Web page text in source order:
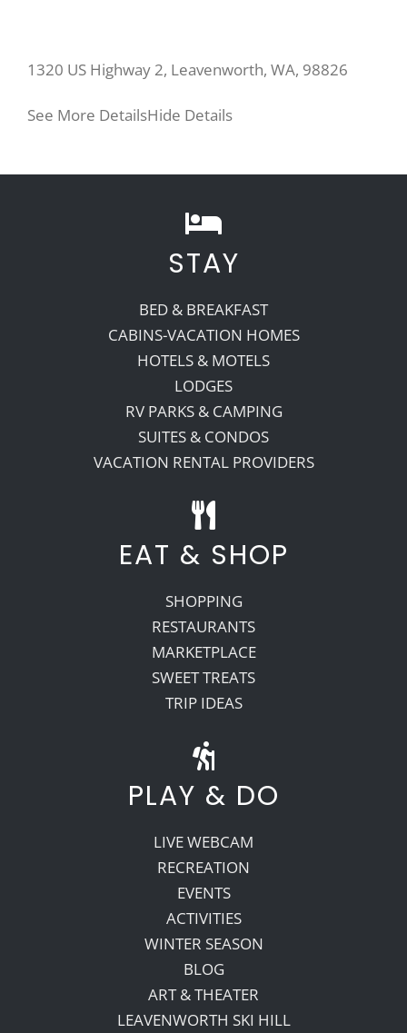
1320 US Highway 2, Leavenworth, WA, 98826
See More DetailsHide Details
STAY
BED & BREAKFAST
CABINS-VACATION HOMES
HOTELS & MOTELS
LODGES
RV PARKS & CAMPING
SUITES & CONDOS
VACATION RENTAL PROVIDERS
EAT & SHOP
SHOPPING
RESTAURANTS
MARKETPLACE
SWEET TREATS
TRIP IDEAS
PLAY & DO
LIVE WEBCAM
RECREATION
EVENTS
ACTIVITIES
WINTER SEASON
BLOG
ART & THEATER
LEAVENWORTH SKI HILL